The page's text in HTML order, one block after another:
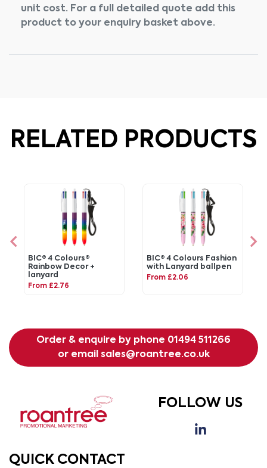
unit cost. For a full detailed quote add this
product to your enquiry basket above.
RELATED PRODUCTS
BIC® 4 Colours®
Rainbow Decor +
lanyard
From £2.76
BIC® 4 Colours Fashion
with Lanyard ballpen
From £2.06
Order & enquire by phone 01494 511266
or email sales@roantree.co.uk
FOLLOW US
QUICK CONTACT